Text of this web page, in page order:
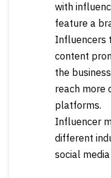
with
feature a
Influencers
content
the
reach more
platforms.
Influencer
different
social